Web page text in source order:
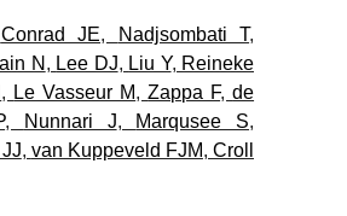
Conrad JE, Nadjsombati T,
N , Lee DJ, Liu Y, Reineke
, Le Vasseur M,Zappa F,de
, Nunnari J, Marqusee S,
, van Kuppeveld FJM, Croll